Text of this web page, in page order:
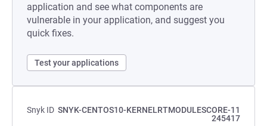
application and see what components are
vulnerable in your application, and suggest you
quick fixes.
Test your applications
Snyk ID SNYK-CENTOS10-KERNELRTMODULESCORE-11
245417